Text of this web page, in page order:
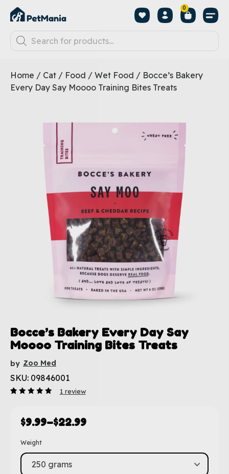
0
Home / Cat / Food / Wet Food / Bocce’s Bakery
Every Day Say Moooo Training Bites Treats
Bocce’s Bakery Every Day Say
Moooo Training Bites Treats
by Zoo Med
SKU: 09846001
based
on
1review
$9.99–$22.99
Weight